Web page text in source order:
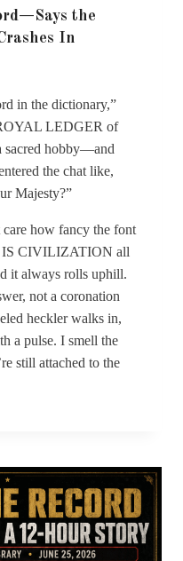
the
In
in the dictionary,”
LEDGER of
sacred hobby—and
the chat like,
Majesty?”
care how fancy the font
IS CIVILIZATION all
it always rolls uphill.
not a coronation
heckler walks in,
a pulse. I smell the
still attached to the